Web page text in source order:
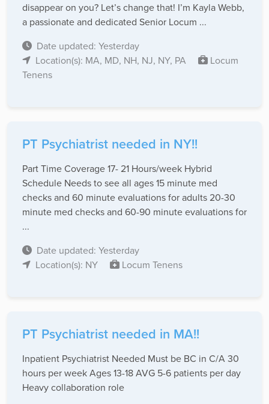
disappear on you? Let’s change that! I’m Kayla Webb,
a passionate and dedicated Senior Locum ...
Date updated: Yesterday
Location(s): MA, MD, NH, NJ, NY, PA
Locum
Tenens
PT Psychiatrist needed in NY!!
Part Time Coverage 17- 21 Hours/week Hybrid
Schedule Needs to see all ages 15 minute med
checks and 60 minute evaluations for adults 20-30
minute med checks and 60-90 minute evaluations for
...
Date updated: Yesterday
Location(s): NY
Locum Tenens
PT Psychiatrist needed in MA!!
Inpatient Psychiatrist Needed Must be BC in C/A 30
hours per week Ages 13-18 AVG 5-6 patients per day
Heavy collaboration role